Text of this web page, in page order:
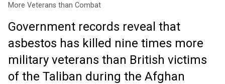
More Veterans than Combat
Government records reveal that
asbestos has killed nine times more
military veterans than British victims
of the Taliban during the Afghan